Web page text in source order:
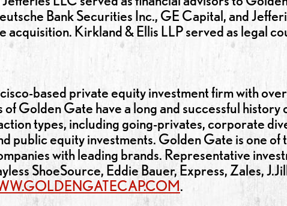
Bank Securities Inc., GE Capital, and
Kirkland & Ellis LLP served as legal
based private equity investment firm with
Golden Gate have a long and successful history
types, including going-privates, corporate
public equity investments. Golden Gate is one of
with leading brands. Representative
ShoeSource, Eddie Bauer, Express, Zales,
.